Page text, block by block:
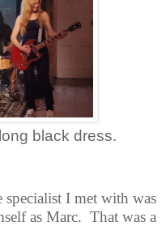
black dress.
specialist I met with was
as Marc. That was a